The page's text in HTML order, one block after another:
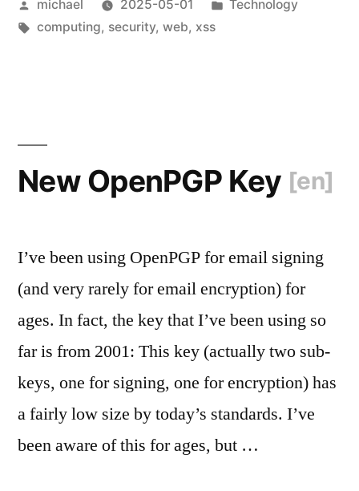
—
XSS
Posted
by
michael 2025-05-01
Posted
Technology
Tags:
computing, security, web, xss
New OpenPGP Key [en]
I’ve been using OpenPGP for email signing
(and very rarely for email encryption) for
ages. In fact, the key that I’ve been using so
far is from 2001: This key (actually two sub-
keys, one for signing, one for encryption) has
a fairly low size by today’s standards. I’ve
been aware of this for ages, but …